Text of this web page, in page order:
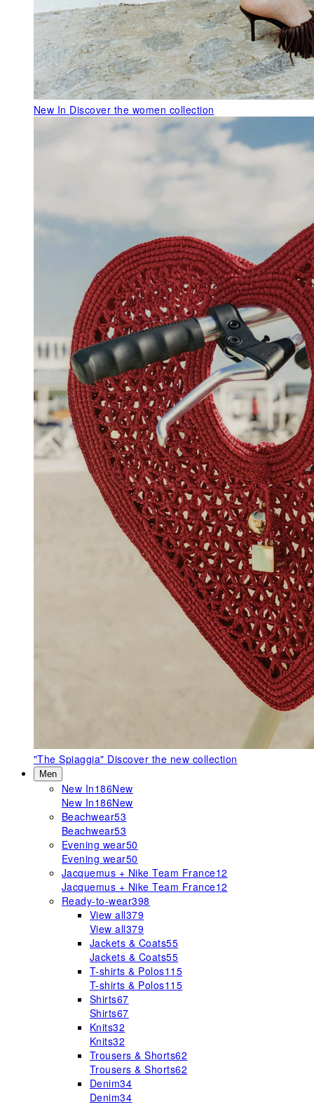
New In Discover the women collection
"The Spiaggia" Discover the new collection
Men
New In186New
New In186New
Beachwear53
Beachwear53
Evening wear50
Evening wear50
Jacquemus + Nike Team France12
Jacquemus + Nike Team France12
Ready-to-wear398
View all379
View all379
Jackets & Coats55
Jackets & Coats55
T-shirts & Polos115
T-shirts & Polos115
Shirts67
Shirts67
Knits32
Knits32
Trousers & Shorts62
Trousers & Shorts62
Denim34
Denim34